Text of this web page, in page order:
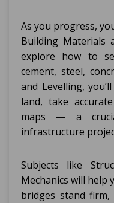
As you progress,
Building Materials
explore how to
cement, steel,
and Levelling,
land, take
maps — a
infrastructure
Subjects like
Mechanics will help
bridges stand